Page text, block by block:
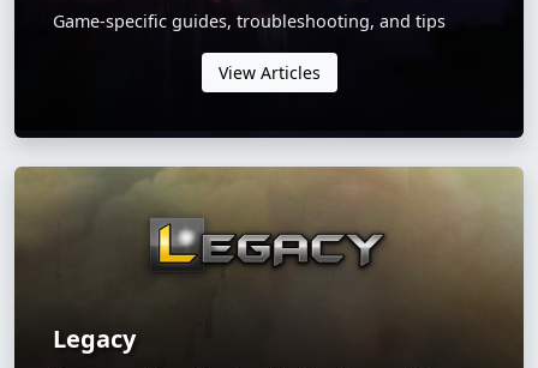
Game-specific guides, troubleshooting, and tips
View Articles
Legacy